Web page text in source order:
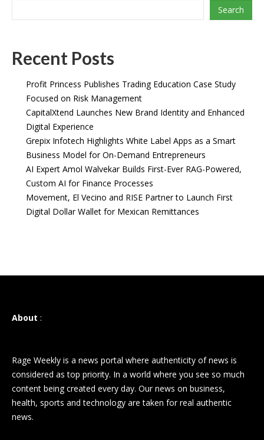
Search
Recent Posts
Profit Princess Publishes Trading Education Case Study
Focused on Risk Management
CapitalXtend Launches New Brand Identity and Enhanced
Digital Experience
Grepix Infotech Highlights White Label Apps as a Smart
Business Model for On-Demand Entrepreneurs
AI Expert Amol Walvekar Builds First-Ever RAG-Powered,
Custom AI for Finance Processes
Movement, El Vecino and RISE Partner to Launch First
Digital Dollar Wallet for Mexican Remittances
About :
Rage Weekly is a news portal where authenticity of news is
considered as top priority. In a world where you see so much
content being created every day. Our news on business,
health, sports and technology are taken for real authentic
news.